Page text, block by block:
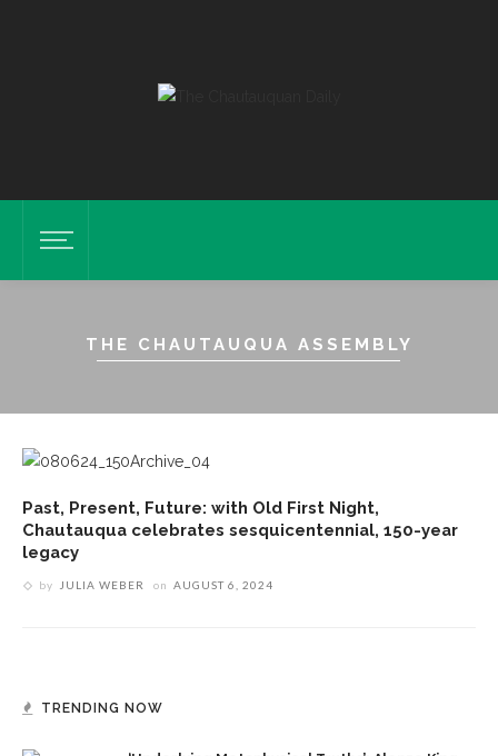
THE CHAUTAUQUA ASSEMBLY
Past, Present, Future: with Old First Night,
Chautauqua celebrates sesquicentennial, 150-year
legacy
by JULIA WEBER on AUGUST 6, 2024
TRENDING NOW